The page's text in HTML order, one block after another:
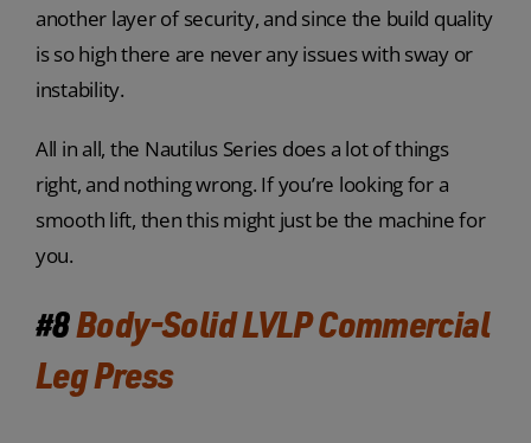
another layer of security, and since the build quality
is so high there are never any issues with sway or
instability.
All in all, the Nautilus Series does a lot of things
right, and nothing wrong. If you’re looking for a
smooth lift, then this might just be the machine for
you.
#8Body-Solid LVLP Commercial
Leg Press